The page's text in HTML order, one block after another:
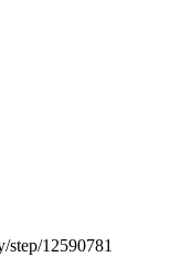
step/12590781